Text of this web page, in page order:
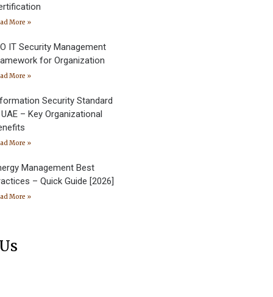
More »
IT Security Management
for Organization
More »
Security Standard
– Key Organizational
More »
Management Best
– Quick Guide [2026]
More »